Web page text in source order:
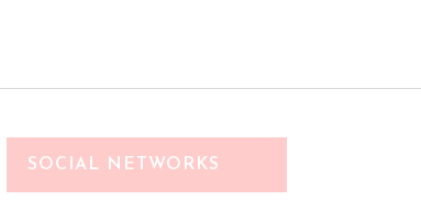
SOCIAL NETWORKS